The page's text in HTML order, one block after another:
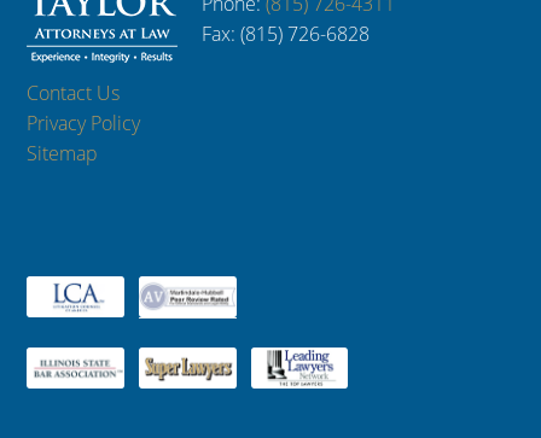
Fax: (815) 726-6828
Contact Us
Privacy Policy
Sitemap